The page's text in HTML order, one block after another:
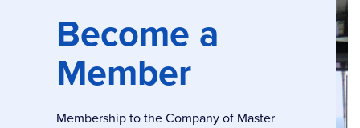
Become a
Member
Membership to the Company of Master